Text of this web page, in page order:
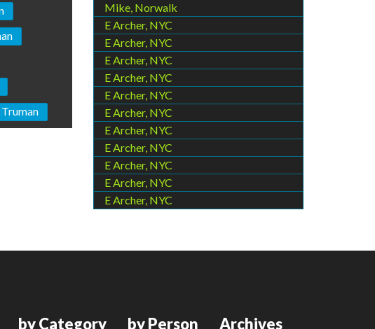
Mike, Norwalk
E Archer, NYC
E Archer, NYC
E Archer, NYC
E Archer, NYC
E Archer, NYC
E Archer, NYC
E Archer, NYC
E Archer, NYC
E Archer, NYC
E Archer, NYC
E Archer, NYC
by Category by Person Archives